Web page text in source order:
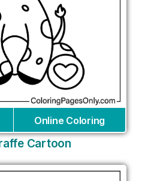
Online Coloring
Cartoon